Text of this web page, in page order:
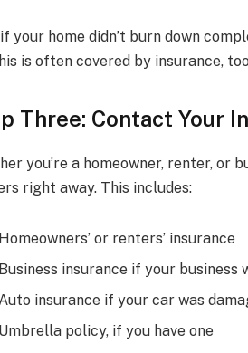
your home didn’t burn down
is often covered by insurance,
Three: Contact Your
you’re a homeowner, renter, or
right away. This includes:
Homeowners’ or renters’ insurance
Business insurance if your business
insurance if your car was
Umbrella policy, if you have one